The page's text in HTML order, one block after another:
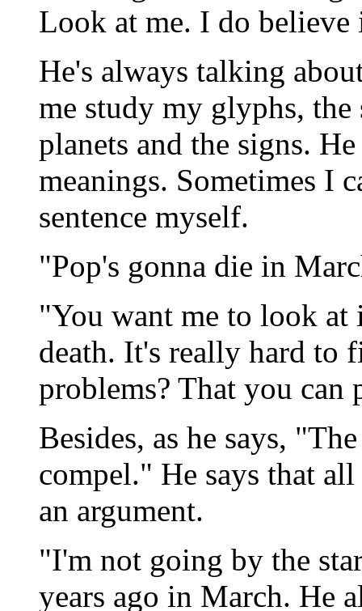
Look at me. I do believe
He's always talking
me study my glyphs, the
planets and the signs.
meanings. Sometimes I
sentence myself.
"Pop's gonna die in
"You want me to look
death. It's really hard to
problems? That you can
Besides, as he says,
compel." He says that
an argument.
"I'm not going by the
years ago in March. He